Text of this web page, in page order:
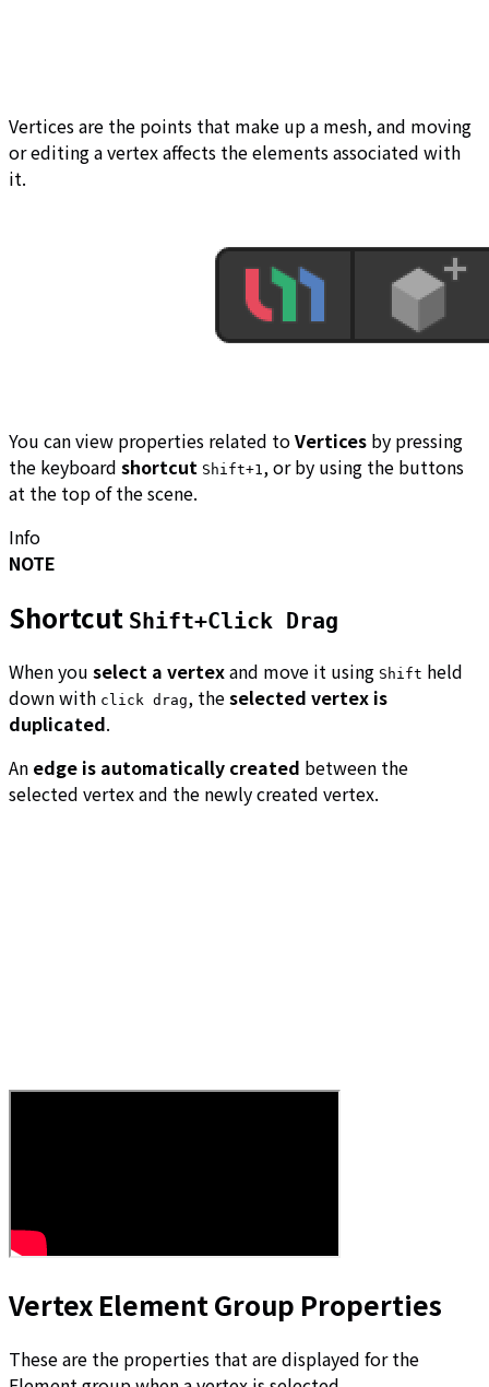
Vertices are the points that make up a mesh, and moving
or editing a vertex affects the elements associated with
it.
You can view properties related toVertices by pressing
the keyboard shortcut Shift+1 , or by using the buttons
at the top of the scene.
Info
NOTE
Shortcut Shift+Click Drag
When you select a vertexand move it using Shift held
down with click drag, theselected vertex is
duplicated.
An edge is automatically created between the
selected vertex and the newly created vertex.
Vertex Element Group Properties
These are the properties that are displayed for the